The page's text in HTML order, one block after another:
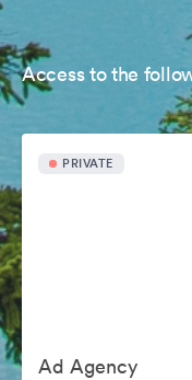
Access to the
PRIVATE
Ad Agency